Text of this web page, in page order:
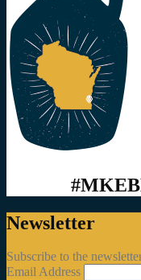
Newsletter
Subscribe to the
Email Address